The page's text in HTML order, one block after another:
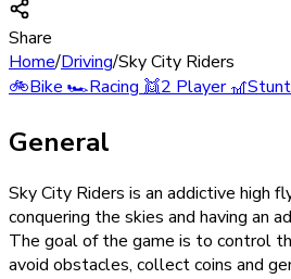
Share
Home/Driving/Sky City Riders
🚲Bike🏎️Racing 👯2 Player🎢Stunt
General
Sky City Riders is an addictive high
conquering the skies and having an
The goal of the game is to control
avoid obstacles, collect coins and